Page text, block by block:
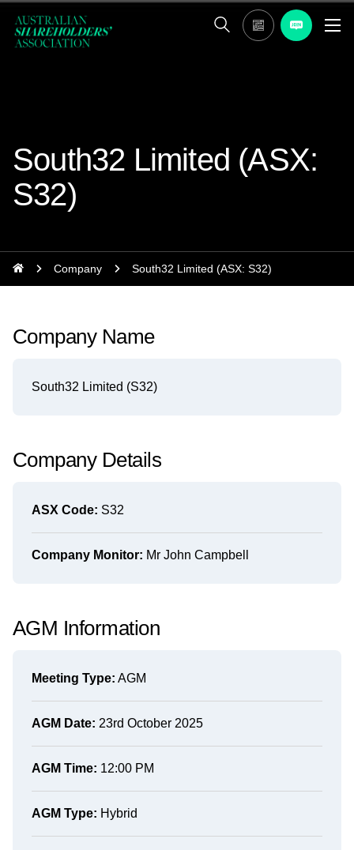
South32 Limited (ASX:
S32)
Company South32 Limited (ASX: S32)
Company Name
South32 Limited (S32)
Company Details
ASX Code: S32
Company Monitor: Mr John Campbell
AGM Information
Meeting Type: AGM
AGM Date: 23rd October 2025
AGM Time: 12:00 PM
AGM Type: Hybrid